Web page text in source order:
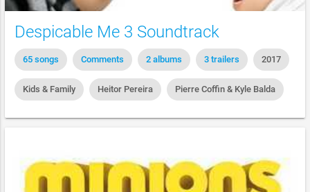
Despicable Me 3 Soundtrack
65 songs Comments 2 albums 3 trailers 2017
Kids & Family Heitor Pereira Pierre Coffin & Kyle Balda